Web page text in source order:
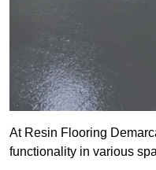
At Resin Flooring
functionality in various